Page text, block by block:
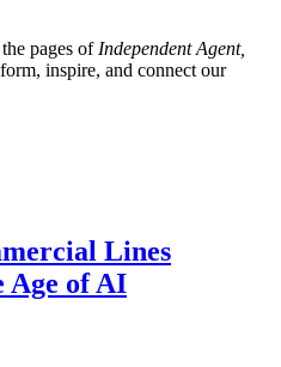
pages of Independent Agent,
inspire, and connect our
Lines
Age of AI